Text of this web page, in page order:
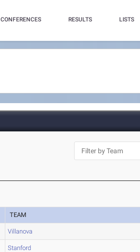
CONFERENCES RESULTS LISTS
TEAM
Villanova
Stanford